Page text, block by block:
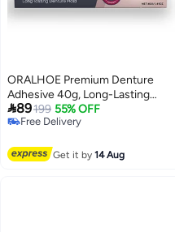
ORALHOE Premium Denture
Adhesive 40g, Long-Lasting
Denture Hold, Waterproof
Denture Adhesive, Zinc-Free
Secure Denture Glue with
89199 55% OFF
Free Delivery
Get it by14 Aug